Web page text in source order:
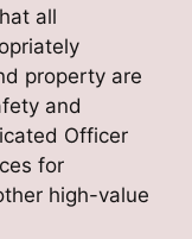
all
property are
and
Officer
for
high-value